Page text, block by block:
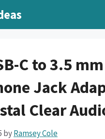
C to 3.5 mm
Jack
Clear
byRamsey Cole